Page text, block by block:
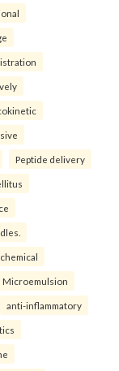
Peptide delivery
Microemulsion
anti-inflammatory